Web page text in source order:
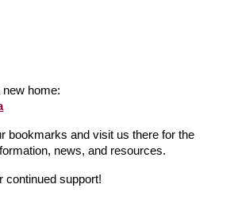
home:
bookmarks and visit us there for the
news, and resources.
continued support!